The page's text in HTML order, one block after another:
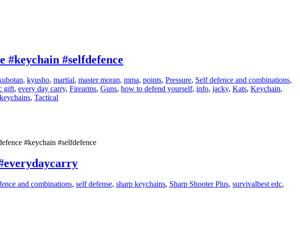
#keychain #selfdefence
, kyusho, martial, master moran, mma, points, Pressure, Self defence and combinations,
gift, every day carry, Firearms, Guns, how to defend yourself, info, jacky, Kats, Keychain,
, Tactical
#keychain #selfdefence
and combinations, self defense, sharp keychains, Sharp Shooter Plus, survivalbest edc,